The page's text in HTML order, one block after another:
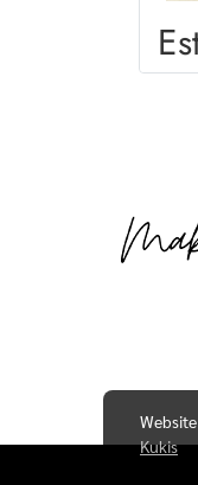
Kukis